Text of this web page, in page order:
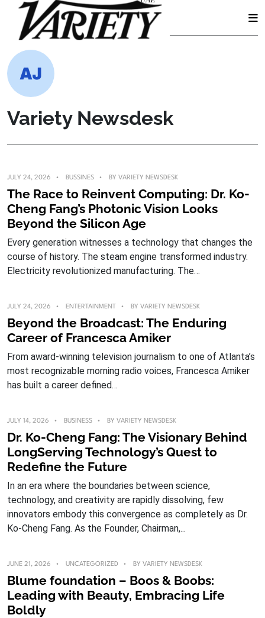
content
Variety Newsdesk
JULY 24, 2026 BUSSINES BY VARIETY NEWSDESK
The Race to Reinvent Computing: Dr. Ko-
Cheng Fang’s Photonic Vision Looks
Beyond the Silicon Age
Every generation witnesses a technology that changes the
course of history. The steam engine transformed industry.
Electricity revolutionized manufacturing. The…
JULY 24, 2026 ENTERTAINMENT BY VARIETY NEWSDESK
Beyond the Broadcast: The Enduring
Career of Francesca Amiker
From award-winning television journalism to one of Atlanta’s
most recognizable morning radio voices, Francesca Amiker
has built a career defined…
JULY 14, 2026 BUSINESS BY VARIETY NEWSDESK
Dr. Ko-Cheng Fang: The Visionary Behind
LongServing Technology’s Quest to
Redefine the Future
In an era where the boundaries between science,
technology, and creativity are rapidly dissolving, few
innovators embody this convergence as completely as Dr.
Ko-Cheng Fang. As the Founder, Chairman,...
JUNE 21, 2026 UNCATEGORIZED BY VARIETY NEWSDESK
Blume foundation – Boos & Boobs:
Leading with Beauty, Embracing Life
Boldly